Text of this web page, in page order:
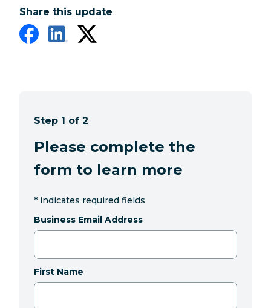
Share this update
Step 1 of 2
Please complete the
form to learn more
* indicates required fields
Business Email Address
First Name